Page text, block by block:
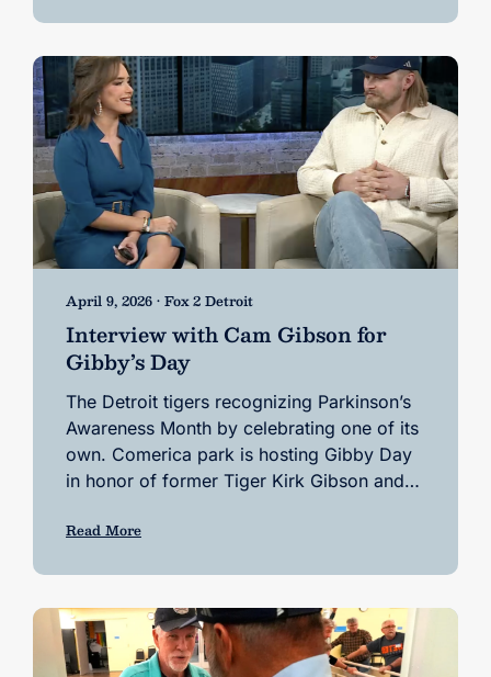
April 9, 2026 • Fox 2 Detroit
Interview with Cam Gibson for
Gibby’s Day
The Detroit tigers recognizing Parkinson’s
Awareness Month by celebrating one of its
own. Comerica park is hosting Gibby Day
in honor of former Tiger Kirk Gibson and…
Read More